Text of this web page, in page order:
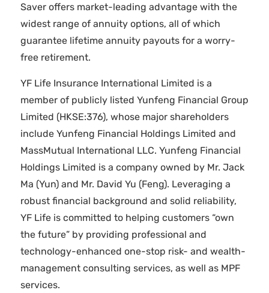
Saver offers market-leading advantage with the
widest range of annuity options, all of which
guarantee lifetime annuity payouts for a worry-
free retirement.
YF Life Insurance International Limited is a
member of publicly listed Yunfeng Financial Group
Limited (HKSE:376), whose major shareholders
include Yunfeng Financial Holdings Limited and
MassMutual International LLC. Yunfeng Financial
Holdings Limited is a company owned by Mr. Jack
Ma (Yun) and Mr. David Yu (Feng). Leveraging a
robust financial background and solid reliability,
YF Life is committed to helping customers “own
the future” by providing professional and
technology-enhanced one-stop risk- and wealth-
management consulting services, as well as MPF
services.